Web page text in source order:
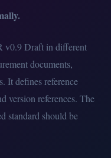
v0.9 Draft in different
documents,
It defines reference
version references. The
standard should be